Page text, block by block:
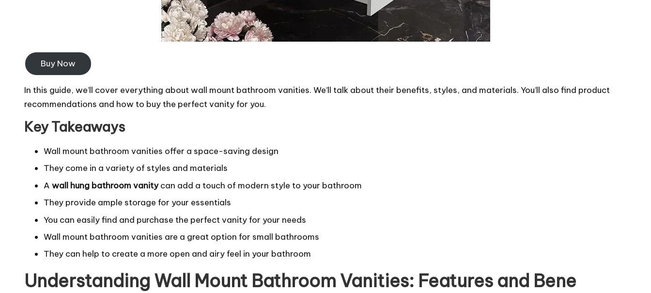
Buy Now
In this guide, we’ll cover everything about wall mount bathroom vanities. We’ll talk about their benefits, styles, and materials. You’ll also find product
recommendations and how to buy the perfect vanity for you.
Key Takeaways
Wall mount bathroom vanities offer a space-saving design
They come in a variety of styles and materials
A wall hung bathroom vanitycan add a touch of modern style to your bathroom
They provide ample storage for your essentials
You can easily find and purchase the perfect vanity for your needs
Wall mount bathroom vanities are a great option for small bathrooms
They can help to create a more open and airy feel in your bathroom
Understanding Wall Mount Bathroom Vanities: Features and Bene